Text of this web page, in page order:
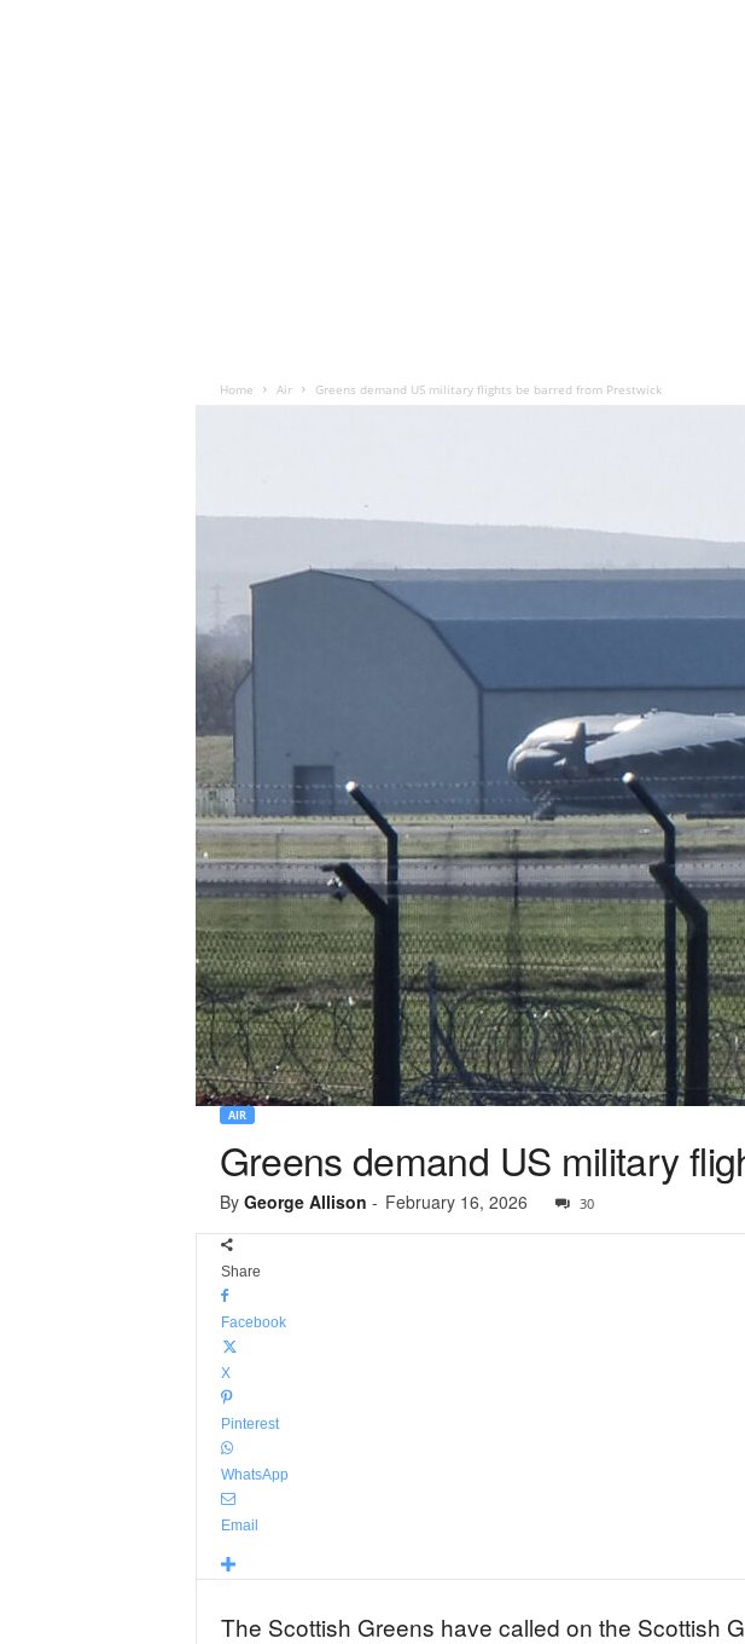
Home Air Greens demand US military flights be barred from Prestwick
AIR
Greens demand US military
By George Allison - February 16, 2026 30
Share
Facebook
X
Pinterest
WhatsApp
Email
The Scottish Greens have called on the Scottish